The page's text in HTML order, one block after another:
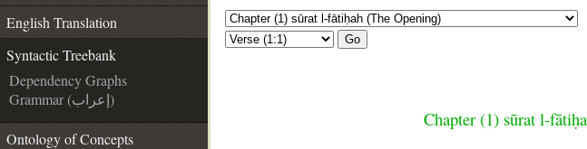
English Translation
Syntactic Treebank
Dependency Graphs
Grammar (إعراب)
Ontology of Concepts
Go
Chapter (1) sūrat l-